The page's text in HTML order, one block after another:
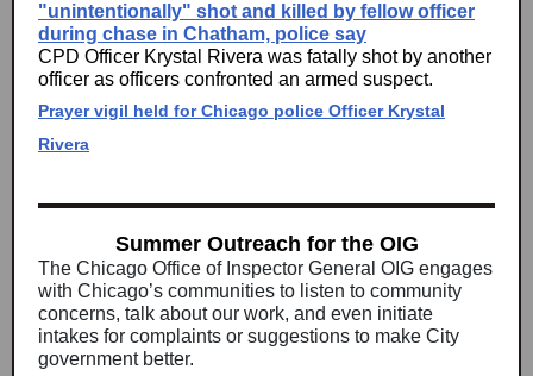
"unintentionally" shot and killed by fellow officer
during chase in Chatham, police say
CPD Officer Krystal Rivera was fatally shot by another
officer as officers confronted an armed suspect.
Prayer vigil held for Chicago police Officer Krystal
Rivera
Summer Outreach for the OIG
The Chicago Office of Inspector General OIG engages
with Chicago’s communities to listen to community
concerns, talk about our work, and even initiate
intakes for complaints or suggestions to make City
government better.